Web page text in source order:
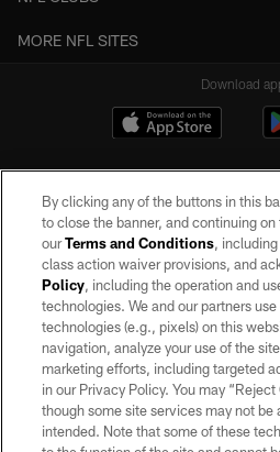
MORE NFL SITES
Download
©2026 by the Las Vegas Raiders. All rights
may be reproduced without the express
Raiders.
PRIVACY
TERMS OF
By clicking any of the buttons in this
to close the banner, and continuing
ourTerms and Conditions,
class action waiver provisions, and
Policy, including the operation and
technologies. We and our partners
technologies (e.g., pixels) on this
navigation, analyze your use of the
marketing efforts, including targeted
in our Privacy Policy. You may
though some site services may not be
intended. Note that some of these